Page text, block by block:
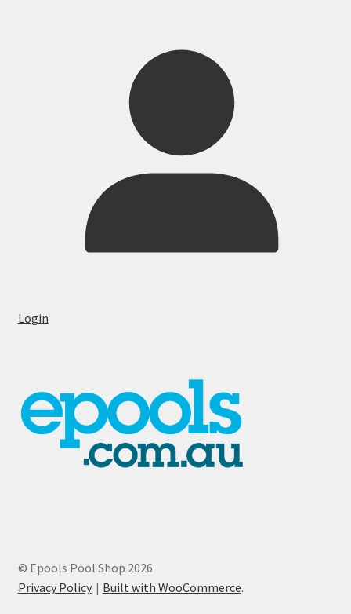
Login
© Epools Pool Shop 2026
Privacy Policy
Built with WooCommerce.